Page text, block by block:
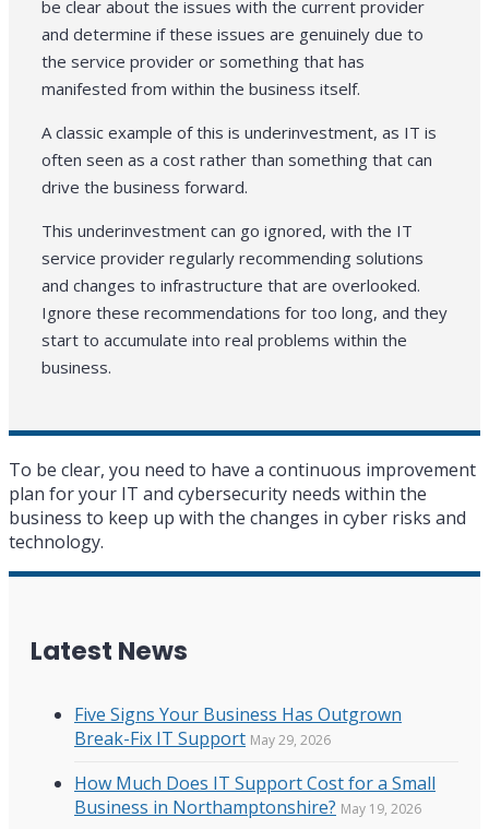
be clear about the issues with the current provider
and determine if these issues are genuinely due to
the service provider or something that has
manifested from within the business itself.
A classic example of this is underinvestment, as IT is
often seen as a cost rather than something that can
drive the business forward.
This underinvestment can go ignored, with the IT
service provider regularly recommending solutions
and changes to infrastructure that are overlooked.
Ignore these recommendations for too long, and they
start to accumulate into real problems within the
business.
To be clear, you need to have a continuous improvement
plan for your IT and cybersecurity needs within the
business to keep up with the changes in cyber risks and
technology.
Latest News
Five Signs Your Business Has Outgrown
Break-Fix IT Support May 29, 2026
How Much Does IT Support Cost for a Small
Business in Northamptonshire? May 19, 2026